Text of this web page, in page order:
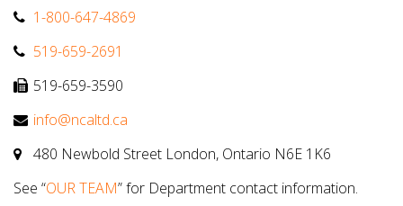
1-800-647-4869
519-659-2691
519-659-3590
info@ncaltd.ca
480 Newbold Street London, Ontario N6E 1K6
See “OUR TEAM” for Department contact information.